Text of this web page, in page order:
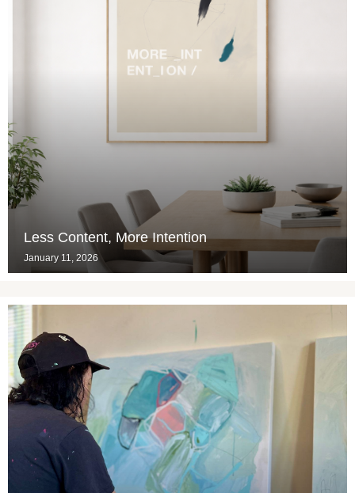
Less Content, More Intention
January 11, 2026